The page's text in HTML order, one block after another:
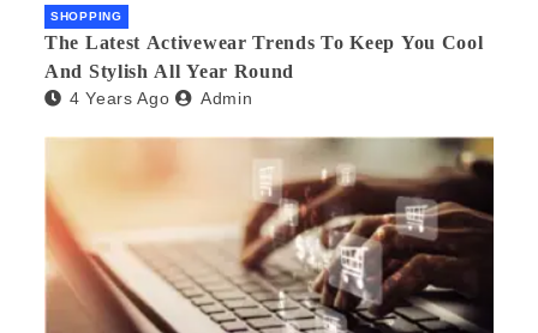
SHOPPING
The Latest Activewear Trends To Keep You Cool
And Stylish All Year Round
4 Years Ago Admin